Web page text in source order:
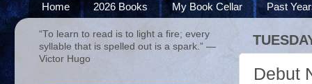
Home 2026 Books My Book Cellar Past
Debut
“To learn to read is to light a fire; every
syllable that is spelled out is a spark.” ―
Victor Hugo